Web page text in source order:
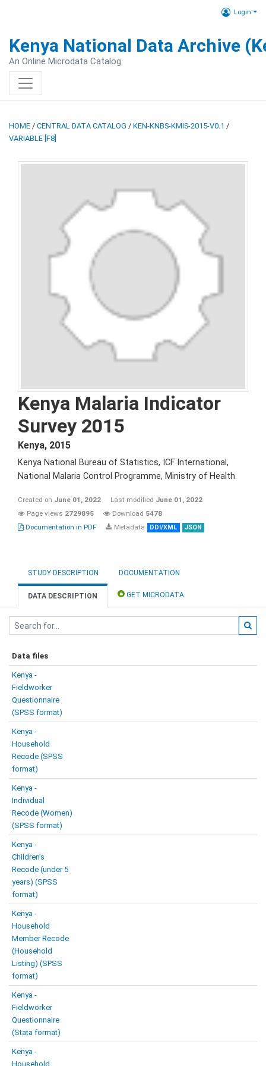
Login
Kenya National Data Archive
An Online Microdata Catalog
HOME / CENTRAL DATA CATALOG / KEN-KNBS-KMIS-2015-V0.1 /
VARIABLE [F8]
Kenya Malaria Indicator
Survey 2015
Kenya, 2015
Kenya National Bureau of Statistics, ICF International,
National Malaria Control Programme, Ministry of Health
Created on June 01, 2022 Last modified June 01, 2022
Page views 2729895 Download 5478
Documentation in PDF
Metadata DDI/XML JSON
STUDY DESCRIPTION DOCUMENTATION
DATA DESCRIPTION GET MICRODATA
Data files
Kenya -
Fieldworker
Questionnaire
(SPSS format)
Kenya -
Household
Recode (SPSS
format)
Kenya -
Individual
Recode (Women)
(SPSS format)
Kenya -
Children’s
Recode (under 5
years) (SPSS
format)
Kenya -
Household
Member Recode
(Household
Listing) (SPSS
format)
Kenya -
Fieldworker
Questionnaire
(Stata format)
Kenya -
Household